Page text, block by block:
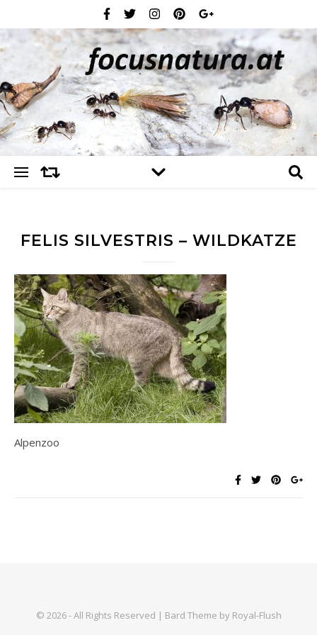
FELIS SILVESTRIS – WILDKATZE
Alpenzoo
© 2026 - All Rights Reserved | Bard Theme by Royal-Flush